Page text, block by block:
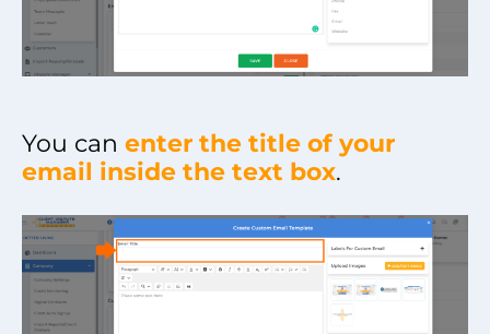
You can enter the title of your
email inside the text box.